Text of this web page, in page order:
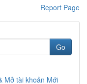
Report Page
Go
Mở tài khoản Mới